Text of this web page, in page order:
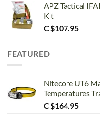
APZ Tactical
Kit
C $107.95
FEATURED
Nitecore UT6
Temperatures
C $164.95